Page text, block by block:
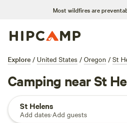
Most wildfires are
Explore / United States / Oregon / St
Camping near St
St Helens
Add dates·Add guests